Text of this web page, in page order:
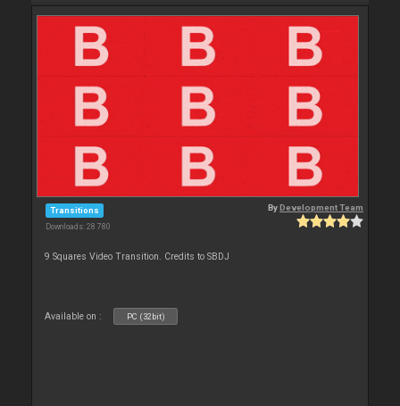
Transitions
Downloads: 28 780
ByDevelopment Team
9 Squares Video Transition. Credits to SBDJ
Available on : PC (32bit)